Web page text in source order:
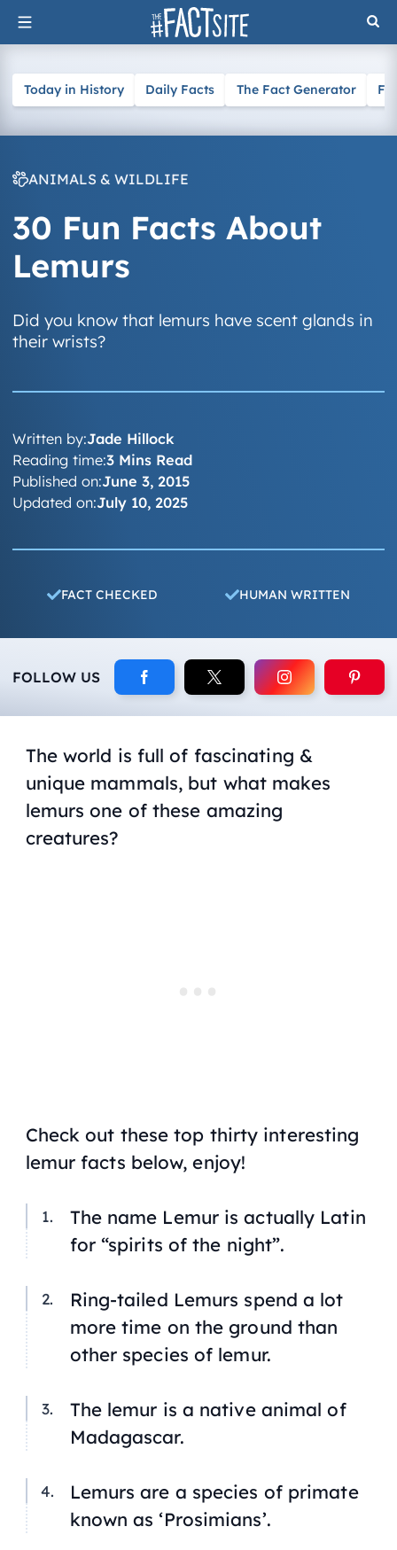
Skip
to
Today in History Daily Facts The Fact Generator
ANIMALS & WILDLIFE
30 Fun Facts About
Lemurs
Did you know that lemurs have scent glands in
their wrists?
Written by:Jade Hillock
Published on:June 3, 2015
Updated on:July 10, 2025
Reading time:3 Mins Read
FACT CHECKED HUMAN WRITTEN
FOLLOW US
The world is full of fascinating &
unique mammals, but what makes
lemurs one of these amazing
creatures?
Check out these top thirty interesting
lemur facts below, enjoy!
The name Lemuris actually Latin
for “spirits of the night”.
Ring-tailed Lemurs spend a lot
more time on the ground than
other species of lemur.
The lemur is a native animal of
Madagascar.
Lemurs are a species of primate
known as ‘Prosimians’.